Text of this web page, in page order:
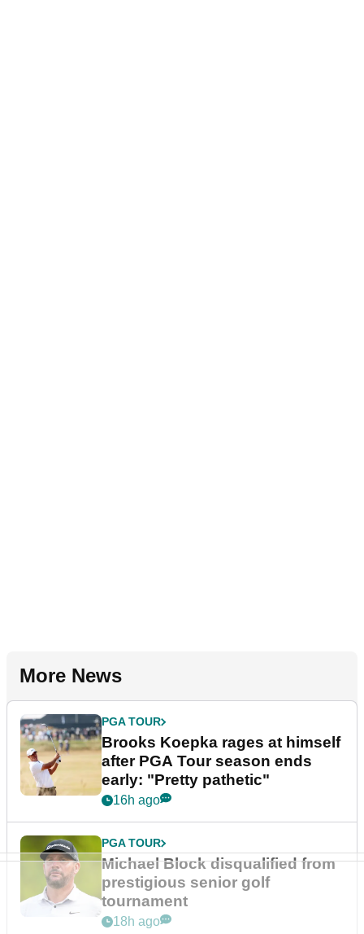
More News
PGA TOUR
Brooks Koepka rages at himself
after PGA Tour season ends
early: "Pretty pathetic"
16h ago
PGA TOUR
Michael Block disqualified from
prestigious senior golf
tournament
18h ago